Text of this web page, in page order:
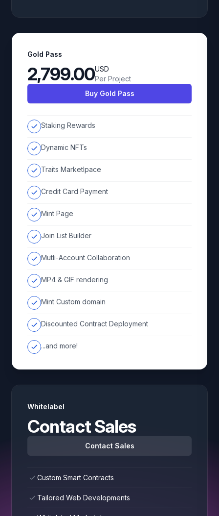
Gold Pass
2,799.00USD
Per Project
Buy Gold Pass
Staking Rewards
Dynamic NFTs
Traits Marketlpace
Credit Card Payment
Mint Page
Join List Builder
Mutli-Account Collaboration
MP4 & GIF rendering
Mint Custom domain
Discounted Contract Deployment
...and more!
Whitelabel
Contact Sales
Contact Sales
Custom Smart Contracts
Tailored Web Developments